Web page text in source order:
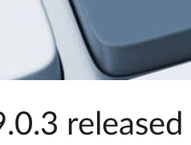
released